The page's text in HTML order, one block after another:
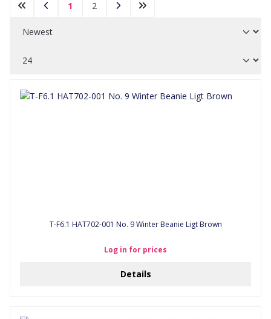
1 2
T-F6.1 HAT702-001 No. 9 Winter Beanie Ligt Brown
Log in for prices
Details